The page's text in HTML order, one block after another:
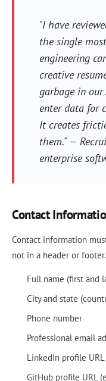
"I have
the single
engineering
creative
garbage in
enter data for
It creates
them." —
enterprise
Contact
Contact information
not in a header or
Full name (first and
City and state
Phone number
Professional email
LinkedIn profile
GitHub profile URL